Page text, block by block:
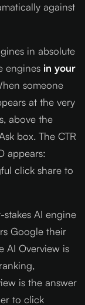
against
in absolute
engines in your
someone
at the very
above the
box. The CTR
appears:
click share to
AI engine
Google their
AI Overview is
is the answer
to click